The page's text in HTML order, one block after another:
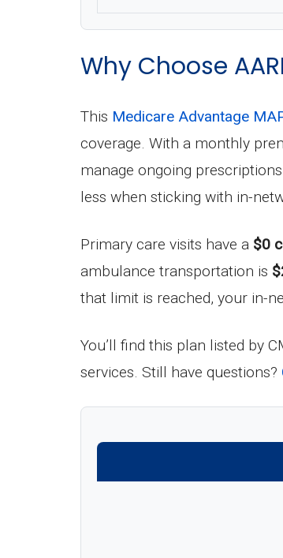
Why Choose
This Medicare Advantage
coverage. With a monthly
manage ongoing
less when sticking with in-
Primary care visits have a $0
ambulance transportation is
that limit is reached, your in-
You’ll find this plan listed by
services. Still have questions?